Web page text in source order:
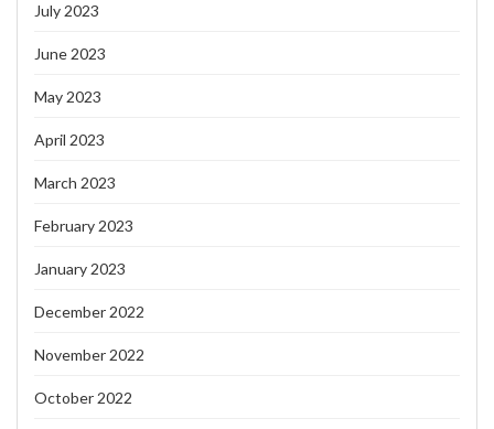
July 2023
June 2023
May 2023
April 2023
March 2023
February 2023
January 2023
December 2022
November 2022
October 2022